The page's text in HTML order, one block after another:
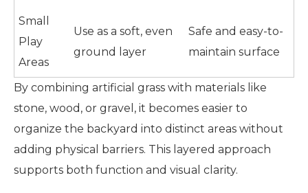
Small
Play
Areas
Use as a soft, even
ground layer
Safe and easy-to-
maintain surface
By combining artificial grass with materials like
stone, wood, or gravel, it becomes easier to
organize the backyard into distinct areas without
adding physical barriers. This layered approach
supports both function and visual clarity.